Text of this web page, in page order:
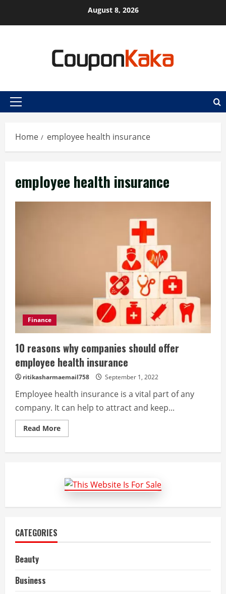
August 8, 2026
Primary
Home employee health insurance
employee health insurance
Finance
10 reasons why companies should offer
employee health insurance
ritikasharmaemail758 September 1, 2022
Employee health insurance is a vital part of any
company. It can help to attract and keep...
Read MoreRead
more
should
offer
employee
insurance
CATEGORIES
Beauty
Business